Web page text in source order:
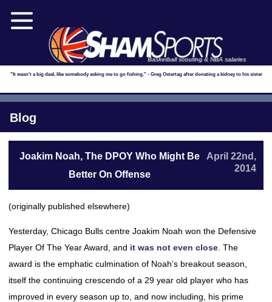
Basketball scouting & NBA salaries
"It wasn't a big deal, like somebody asking me to go fishing." - Greg Ostertag after donating a kidney to his sister
Blog
Joakim Noah, The DPOY Who Might Be
Better On Offense
April 22nd,
2014
(originally published elsewhere)
Yesterday, Chicago Bulls centre Joakim Noah won the Defensive
Player Of The Year Award, and it was not even close . The
award is the emphatic culmination of Noah’s breakout season,
itself the continuing crescendo of a 29 year old player who has
improved in every season up to, and now including, his prime